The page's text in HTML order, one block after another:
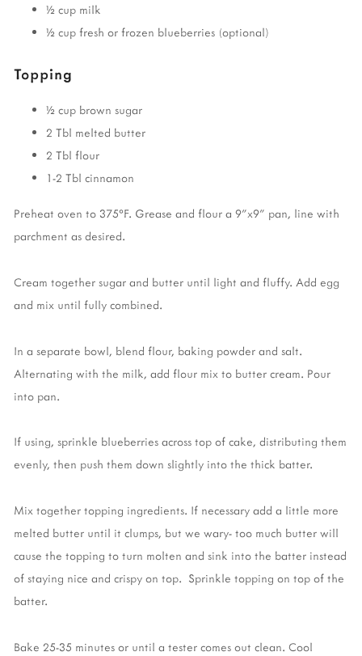
½ cup milk
½ cup fresh or frozen blueberries (optional)
Topping
½ cup brown sugar
2 Tbl melted butter
2 Tbl flour
1-2 Tbl cinnamon
Preheat oven to 375°F. Grease and flour a 9"x9" pan, line with
parchment as desired.
Cream together sugar and butter until light and fluffy. Add egg
and mix until fully combined.
In a separate bowl, blend flour, baking powder and salt.
Alternating with the milk, add flour mix to butter cream. Pour
into pan.
If using, sprinkle blueberries across top of cake, distributing them
evenly, then push them down slightly into the thick batter.
Mix together topping ingredients. If necessary add a little more
melted butter until it clumps, but we wary- too much butter will
cause the topping to turn molten and sink into the batter instead
of staying nice and crispy on top. Sprinkle topping on top of the
batter.
Bake 25-35 minutes or until a tester comes out clean. Cool